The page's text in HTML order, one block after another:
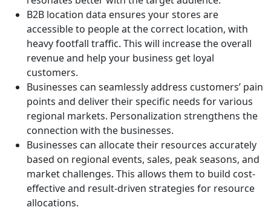
B2B location data ensures your stores are
accessible to people at the correct location, with
heavy footfall traffic. This will increase the overall
revenue and help your business get loyal
customers.
Businesses can seamlessly address customers’ pain
points and deliver their specific needs for various
regional markets. Personalization strengthens the
connection with the businesses.
Businesses can allocate their resources accurately
based on regional events, sales, peak seasons, and
market challenges. This allows them to build cost-
effective and result-driven strategies for resource
allocations.